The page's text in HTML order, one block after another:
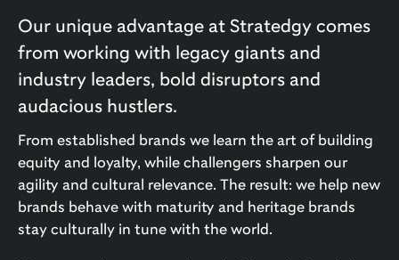
Our unique advantage at Stratedgy comes
from working with legacy giants and
industry leaders, bold disruptors and
audacious hustlers.
From established brands we learn the art of building
equity and loyalty, while challengers sharpen our
agility and cultural relevance. The result: we help new
brands behave with maturity and heritage brands
stay culturally in tune with the world.